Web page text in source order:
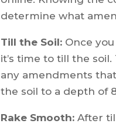
determine what
Till the Soil: Once
it’s time to till the
any amendments
the soil to a depth of
Rake Smooth: After